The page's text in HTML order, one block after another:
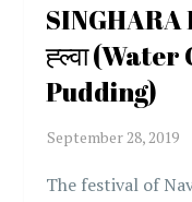
SINGHARA
ह्ल्वा
Pudding)
The festival of